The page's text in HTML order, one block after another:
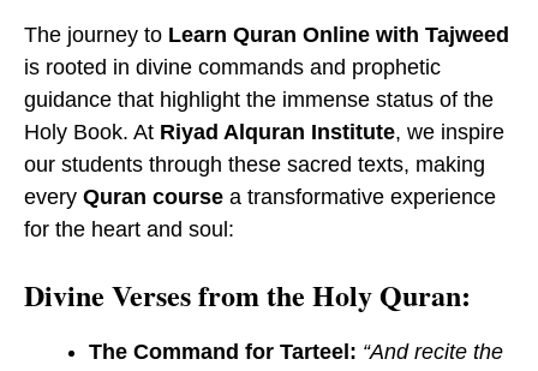
The journey to Learn Quran Online with Tajweed
is rooted in divine commands and prophetic
guidance that highlight the immense status of the
Holy Book. At Riyad Alquran Institute, we inspire
our students through these sacred texts, making
every Quran course a transformative experience
for the heart and soul:
Divine Verses from the Holy Quran:
The Command for Tarteel: “And recite the